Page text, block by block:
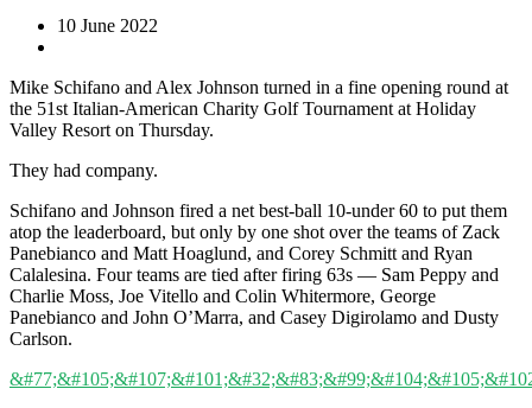
10 June 2022
Mike Schifano and Alex Johnson turned in a fine opening round at
the 51st Italian-American Charity Golf Tournament at Holiday
Valley Resort on Thursday.
They had company.
Schifano and Johnson fired a net best-ball 10-under 60 to put them
atop the leaderboard, but only by one shot over the teams of Zack
Panebianco and Matt Hoaglund, and Corey Schmitt and Ryan
Calalesina. Four teams are tied after firing 63s — Sam Peppy and
Charlie Moss, Joe Vitello and Colin Whitermore, George
Panebianco and John O’Marra, and Casey Digirolamo and Dusty
Carlson.